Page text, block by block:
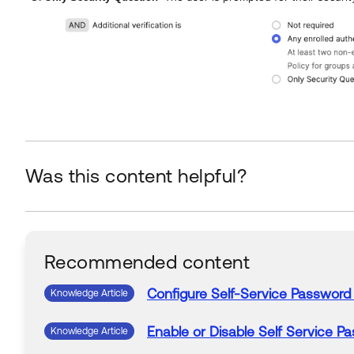
Was this content helpful?
Recommended content
Knowledge Article Configure Self-Service Password
Knowledge Article Enable or Disable Self Service